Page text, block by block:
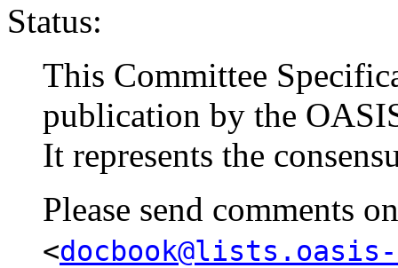
Status:
This Committee
publication by the
It represents the
Please send comments
<